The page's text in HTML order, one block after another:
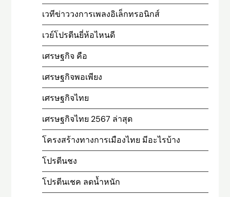
เวทีข่าววงการเพลงอิเล็กทรอนิกส์
เวย์โปรตีนยี่ห้อไหนดี
เศรษฐกิจ คือ
เศรษฐกิจพอเพียง
เศรษฐกิจไทย
เศรษฐกิจไทย 2567 ล่าสุด
โครงสร้างทางการเมืองไทย มีอะไรบ้าง
โปรตีนชง
โปรตีนเชค ลดน้ำหนัก